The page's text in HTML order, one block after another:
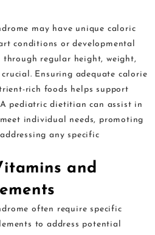
may have unique caloric
conditions or developmental
regular height, weight,
Ensuring adequate calorie
rich foods helps support
pediatric dietitian can assist in
individual needs, promoting
any specific
and
often require specific
to address potential